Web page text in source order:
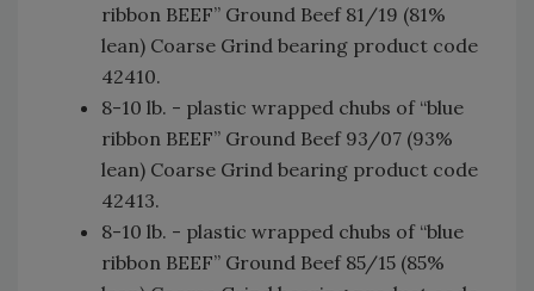
ribbon BEEF” Ground Beef 81/19 (81%
lean) Coarse Grind bearing product code
42410.
8-10 lb. - plastic wrapped chubs of “blue
ribbon BEEF” Ground Beef 93/07 (93%
lean) Coarse Grind bearing product code
42413.
8-10 lb. - plastic wrapped chubs of “blue
ribbon BEEF” Ground Beef 85/15 (85%